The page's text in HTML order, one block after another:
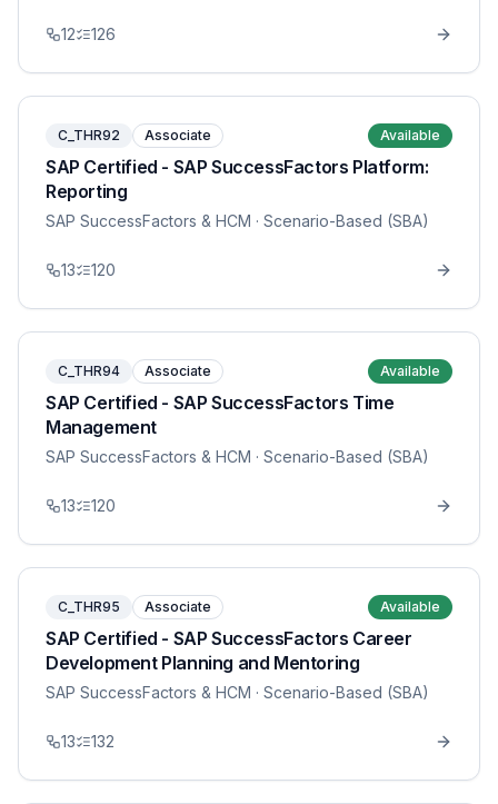
12 126
C_THR92 Associate Available
SAP Certified - SAP SuccessFactors Platform:
Reporting
SAP SuccessFactors & HCM · Scenario-Based (SBA)
13 120
C_THR94 Associate Available
SAP Certified - SAP SuccessFactors Time
Management
SAP SuccessFactors & HCM · Scenario-Based (SBA)
13 120
C_THR95 Associate Available
SAP Certified - SAP SuccessFactors Career
Development Planning and Mentoring
SAP SuccessFactors & HCM · Scenario-Based (SBA)
13 132